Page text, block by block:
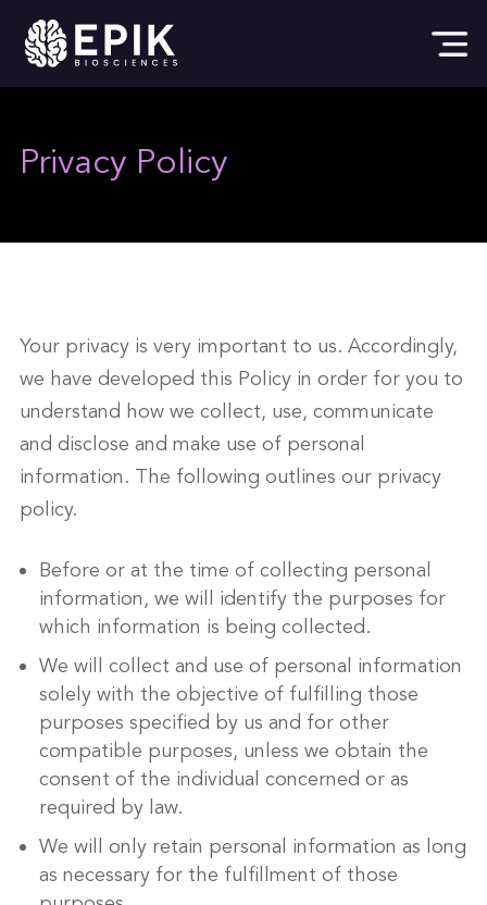
Privacy Policy
Your privacy is very important to us. Accordingly,
we have developed this Policy in order for you to
understand how we collect, use, communicate
and disclose and make use of personal
information. The following outlines our privacy
policy.
Before or at the time of collecting personal
information, we will identify the purposes for
which information is being collected.
We will collect and use of personal information
solely with the objective of fulfilling those
purposes specified by us and for other
compatible purposes, unless we obtain the
consent of the individual concerned or as
required by law.
We will only retain personal information as long
as necessary for the fulfillment of those